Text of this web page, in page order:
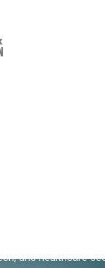
and healthcare